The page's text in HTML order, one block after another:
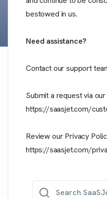
bestowed in us.
Need assistance?
Contact our support
Submit a request via
https://saasjet.com/
Review our Privacy
https://saasjet.com/
Search